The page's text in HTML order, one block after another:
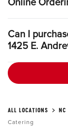
Online
Can I
1425 E.
ALL LOCATIONS NC
Catering